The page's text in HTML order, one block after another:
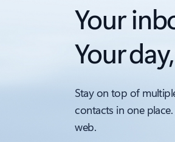
Your
Your
Stay on top of
contacts in one
web.